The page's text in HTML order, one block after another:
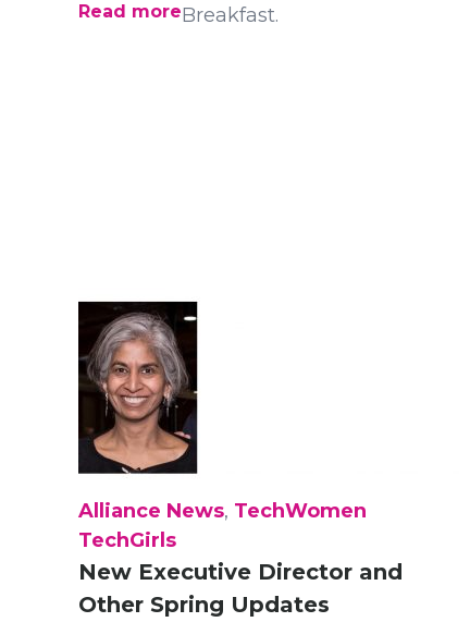
Breakfast.
Read more
Alliance News, TechWomen
TechGirls
New Executive Director and
Other Spring Updates